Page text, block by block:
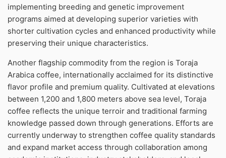
implementing breeding and genetic improvement
programs aimed at developing superior varieties with
shorter cultivation cycles and enhanced productivity while
preserving their unique characteristics.
Another flagship commodity from the region is Toraja
Arabica coffee, internationally acclaimed for its distinctive
flavor profile and premium quality. Cultivated at elevations
between 1,200 and 1,800 meters above sea level, Toraja
coffee reflects the unique terroir and traditional farming
knowledge passed down through generations. Efforts are
currently underway to strengthen coffee quality standards
and expand market access through collaboration among